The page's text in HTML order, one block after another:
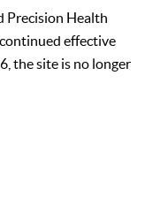
Precision Health
effective
the site is no longer